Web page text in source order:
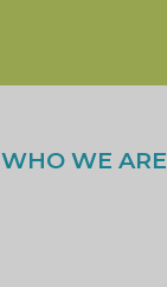
WHO WE ARE